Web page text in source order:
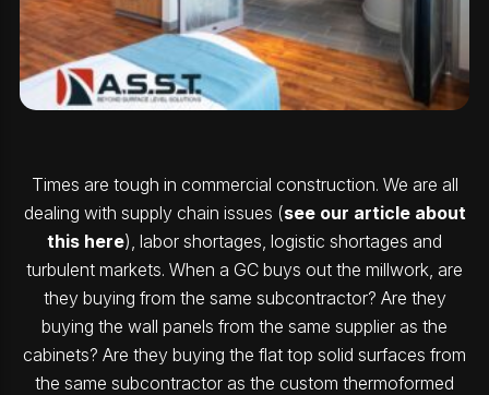
Times are tough in commercial construction. We are all
dealing with supply chain issues (see our article about
this here), labor shortages, logistic shortages and
turbulent markets. When a GC buys out the millwork, are
they buying from the same subcontractor? Are they
buying the wall panels from the same supplier as the
cabinets? Are they buying the flat top solid surfaces from
the same subcontractor as the custom thermoformed